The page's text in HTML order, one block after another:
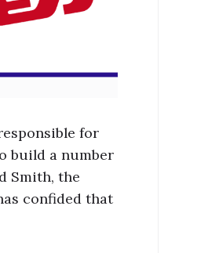
for
build a number
Smith, the
confided that